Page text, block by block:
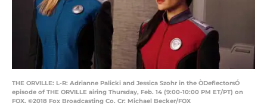
THE ORVILLE: L-R: Adrianne Palicki and Jessica Szohr in the ÒDeflectorsÓ
episode of THE ORVILLE airing Thursday, Feb. 14 (9:00-10:00 PM ET/PT) on
FOX. ©2018 Fox Broadcasting Co. Cr: Michael Becker/FOX